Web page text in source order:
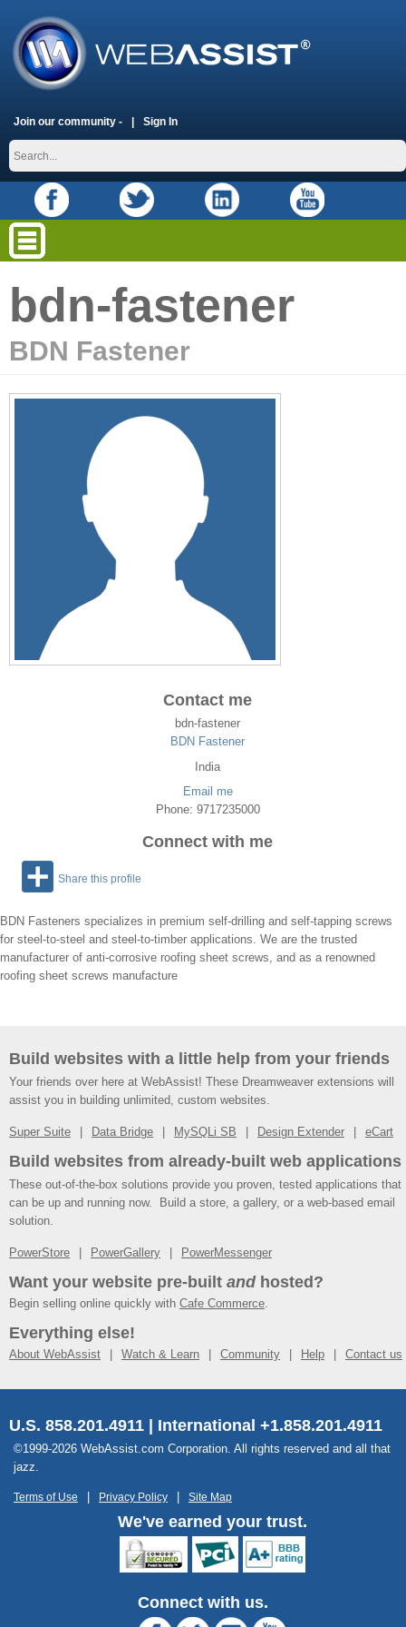
Join our community - Sign In
bdn-fastener
BDN Fastener
Contact me
bdn-fastener
BDN Fastener
India
Email me
Phone: 9717235000
Connect with me
Share this profile
BDN Fasteners specializes in premium self-drilling and self-tapping screws
for steel-to-steel and steel-to-timber applications. We are the trusted
manufacturer of anti-corrosive roofing sheet screws, and as a renowned
roofing sheet screws manufacture
Build websites with a little help from your friends
Your friends over here at WebAssist! These Dreamweaver extensions will
assist you in building unlimited, custom websites.
Super Suite Data Bridge MySQLi SB Design Extender eCart
Build websites from already-built web applications
These out-of-the-box solutions provide you proven, tested applications that
can be up and running now. Build a store, a gallery, or a web-based email
solution.
PowerStore PowerGallery PowerMessenger
Want your website pre-built andhosted?
Begin selling online quickly with Cafe Commerce.
Everything else!
About WebAssist Watch & Learn Community Help Contact us
U.S. 858.201.4911 | International +1.858.201.4911
©1999-2026 WebAssist.com Corporation. All rights reserved and all that
jazz.
Terms of Use Privacy Policy Site Map
We've earned your trust.
Connect with us.